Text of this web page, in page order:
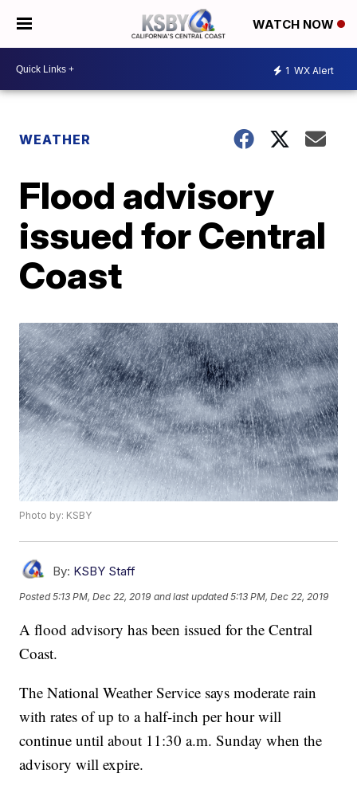
WATCH NOW
1 WX Alert
WEATHER
Flood advisory
issued for Central
Coast
Photo by: KSBY
By: KSBY Staff
Posted5:13 PM, Dec 22, 2019 and last updated 5:13 PM, Dec 22, 2019
A flood advisory has been issued for the Central
Coast.
The National Weather Service says moderate rain
with rates of up to a half-inch per hour will
continue until about 11:30 a.m. Sunday when the
advisory will expire.